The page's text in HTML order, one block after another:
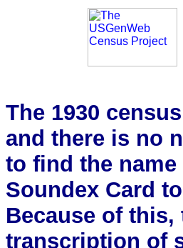
The 1930
and there is no
to find the
Soundex Card
Because of
transcription of